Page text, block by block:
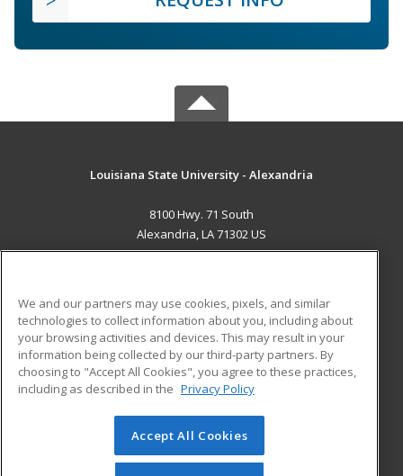
Louisiana State University - Alexandria
8100 Hwy. 71 South
Alexandria, LA 71302 US
ADDITIONAL RESOURCES
Military
Financial Assistance
Help
Student Blog
© 2026 ed2go, a division of Cengage Learning. All rights
reserved. The material on this site cannot be reproduced or
We and our partners may use cookies, pixels, and similar
technologies to collect information about you, including about
your browsing activities and devices. This may result in your
information being collected by our third-party partners. By
choosing to "Accept All Cookies", you agree to these practices,
including as described in the Privacy Policy
Accept All Cookies